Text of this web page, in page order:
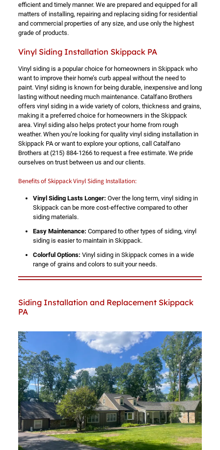
efficient and timely manner. We are prepared and equipped for all
matters of installing, repairing and replacing siding for residential
and commercial properties of any size, and use only the highest
grade of products.
Vinyl Siding Installation Skippack PA
Vinyl siding is a popular choice for homeowners in Skippack who
want to improve their home’s curb appeal without the need to
paint. Vinyl siding is known for being durable, inexpensive and long
lasting without needing much maintenance. Catalfano Brothers
offers vinyl siding in a wide variety of colors, thickness and grains,
making it a preferred choice for homeowners in the Skippack
area. Vinyl siding also helps protect your home from rough
weather. When you’re looking for quality vinyl siding installation in
Skippack PA or want to explore your options, call Catalfano
Brothers at (215) 884-1266to request a free estimate. We pride
ourselves on trust between us and our clients.
Benefits of Skippack Vinyl Siding Installation:
Vinyl Siding Lasts Longer: Over the long term, vinyl siding in
Skippack can be more cost-effective compared to other
siding materials.
Easy Maintenance: Compared to other types of siding, vinyl
siding is easier to maintain in Skippack.
Colorful Options: Vinyl siding in Skippack comes in a wide
range of grains and colors to suit your needs.
Siding Installation and Replacement Skippack
PA